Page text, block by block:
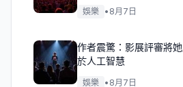
娛樂 • 8月7日
作者震驚：影展評審將
於人工智慧
娛樂 • 8月7日